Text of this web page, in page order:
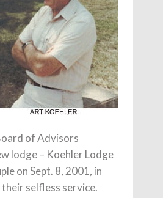
of Advisors
lodge – Koehler Lodge
on Sept. 8, 2001, in
selfless service.